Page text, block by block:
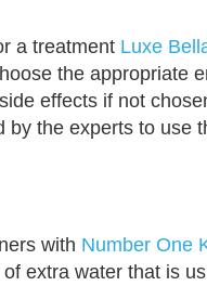
a treatment Luxe
the appropriate
effects if not
by the experts to use
with Number One
extra water that is